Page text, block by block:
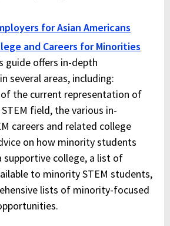
for Asian Americans
and Careers for Minorities
guide offers in-depth
several areas, including:
of the current representation of
STEM field, the various in-
careers and related college
on how minority students
supportive college, a list of
to minoritySTEM students,
lists of minority-focused